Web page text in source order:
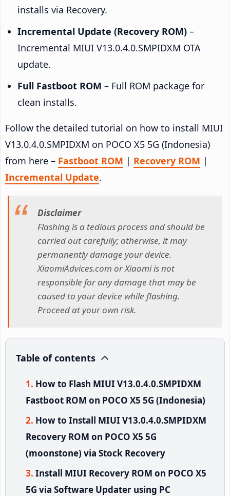
installs via Recovery.
Incremental Update (Recovery ROM) –
Incremental MIUI V13.0.4.0.SMPIDXM OTA
update.
Full Fastboot ROM – Full ROM package for
clean installs.
Follow the detailed tutorial on how to install MIUI
V13.0.4.0.SMPIDXM on POCO X5 5G (Indonesia)
from here – Fastboot ROM | Recovery ROM |
Incremental Update.
Disclaimer
Flashing is a tedious process and should be
carried out carefully; otherwise, it may
permanently damage your device.
XiaomiAdvices.com or Xiaomi is not
responsible for any damage that may be
caused to your device while flashing.
Proceed at your own risk.
Table of contents
How to Flash MIUI V13.0.4.0.SMPIDXM
Fastboot ROM on POCO X5 5G (Indonesia)
How to Install MIUI V13.0.4.0.SMPIDXM
Recovery ROM on POCO X5 5G
(moonstone) via Stock Recovery
Install MIUI Recovery ROM on POCO X5
5G via Software Updater using PC